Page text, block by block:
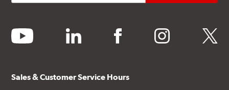
youtube linkedin facebook instagram twitter
Sales & Customer Service Hours